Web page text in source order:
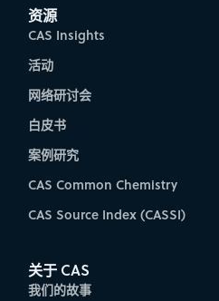
资源
CAS Insights
活动
网络研讨会
白皮书
案例研究
CAS Common Chemistry
CAS Source Index (CASSI)
关于 CAS
我们的故事